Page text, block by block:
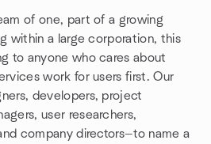
of one, part of a growing
within a large corporation, this
to anyone who cares about
work for users first. Our
developers, project
user researchers,
company directors—to name a